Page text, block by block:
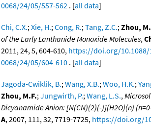
0068/24/05/557-562 . [all data]
Chi, C.X.;Xie, H.;Cong, R.;Tang, Z.C.;Zhou,
of the Early Lanthanide Monoxide Molecules,
2011, 24, 5, 604-610, https://doi.org/10.1088/
0068/24/05/604-610 . [all data]
Jagoda-Cwiklik, B.;Wang, X.B.;Woo, H.K.;
Zhou, M.F.;Jungwirth, P.;Wang, L.S.,
Dicyanamide Anion: [N(CN)(2)(-)](H2O)(n)
A, 2007, 111, 32, 7719-7725, https://doi.org/